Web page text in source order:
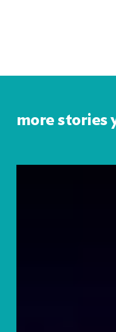
more